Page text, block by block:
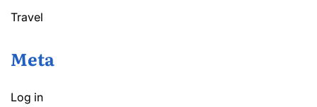
Travel
Meta
Log in